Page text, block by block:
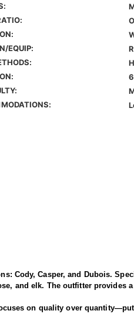
EQUIP:
Cody, Casper, and Dubois.
and elk. The outfitter provides
on quality over